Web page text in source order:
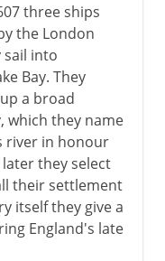
three ships
the London
sail into
Bay. They
a broad
which they name
river in honour
they select
their settlement
itself they give a
England's late